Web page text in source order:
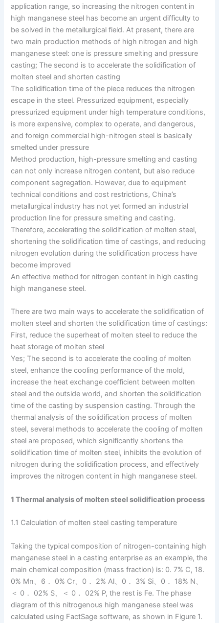
application range, so increasing the nitrogen content in
high manganese steel has become an urgent difficulty to
be solved in the metallurgical field. At present, there are
two main production methods of high nitrogen and high
manganese steel: one is pressure smelting and pressure
casting; The second is to accelerate the solidification of
molten steel and shorten casting
The solidification time of the piece reduces the nitrogen
escape in the steel. Pressurized equipment, especially
pressurized equipment under high temperature conditions,
is more expensive, complex to operate, and dangerous,
and foreign commercial high-nitrogen steel is basically
smelted under pressure
Method production, high-pressure smelting and casting
can not only increase nitrogen content, but also reduce
component segregation. However, due to equipment
technical conditions and cost restrictions, China’s
metallurgical industry has not yet formed an industrial
production line for pressure smelting and casting.
Therefore, accelerating the solidification of molten steel,
shortening the solidification time of castings, and reducing
nitrogen evolution during the solidification process have
become improved
An effective method for nitrogen content in high casting
high manganese steel.
There are two main ways to accelerate the solidification of
molten steel and shorten the solidification time of castings:
First, reduce the superheat of molten steel to reduce the
heat storage of molten steel
Yes; The second is to accelerate the cooling of molten
steel, enhance the cooling performance of the mold,
increase the heat exchange coefficient between molten
steel and the outside world, and shorten the solidification
time of the casting by suspension casting. Through the
thermal analysis of the solidification process of molten
steel, several methods to accelerate the cooling of molten
steel are proposed, which significantly shortens the
solidification time of molten steel, inhibits the evolution of
nitrogen during the solidification process, and effectively
improves the nitrogen content in high manganese steel.
1 Thermal analysis of molten steel solidification process
1.1 Calculation of molten steel casting temperature
Taking the typical composition of nitrogen-containing high
manganese steel in a casting enterprise as an example, the
main chemical composition (mass fraction) is: 0. 7% C, 18.
0% Mn、6． 0% Cr、0． 2% Al、0． 3% Si、0． 18% N、
＜ 0． 02% S、＜ 0． 02% P, the rest is Fe. The phase
diagram of this nitrogenous high manganese steel was
calculated using FactSage software, as shown in Figure 1.